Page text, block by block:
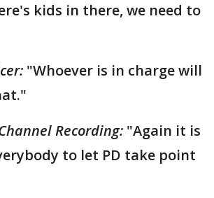
kids in there, we need to
"Whoever is in charge will
Recording: "Again it is
to let PD take point